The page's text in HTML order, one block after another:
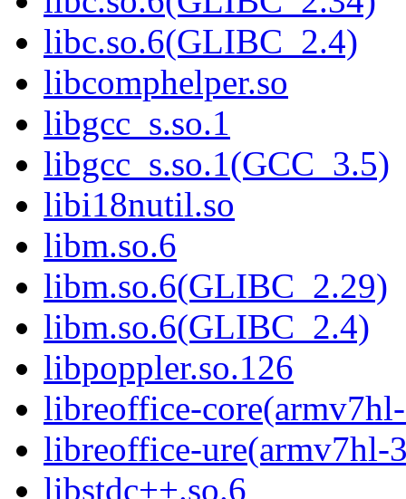
libc.so.6(GLIBC_2.4)
libcomphelper.so
libgcc_s.so.1
libgcc_s.so.1(GCC_3.5)
libi18nutil.so
libm.so.6
libm.so.6(GLIBC_2.29)
libm.so.6(GLIBC_2.4)
libpoppler.so.126
libreoffice-
libreoffice-ure(armv7hl-
libstdc++.so.6